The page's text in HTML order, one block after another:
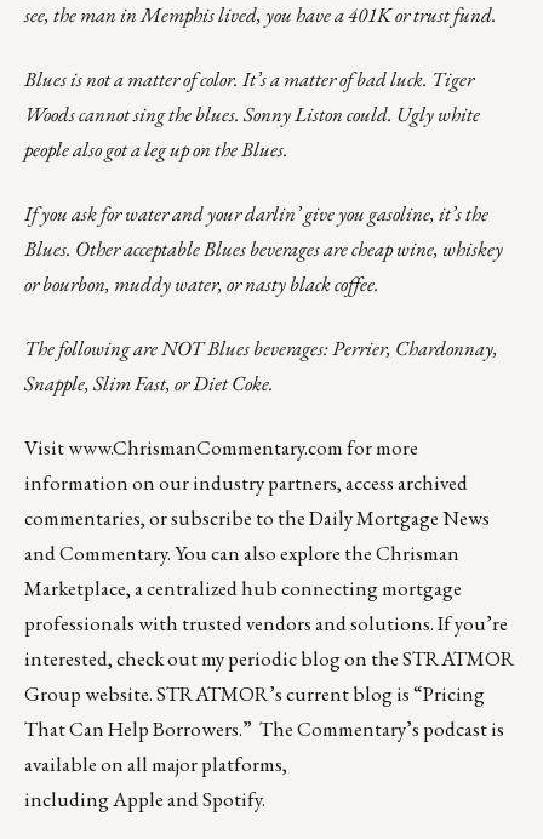
see, the man in Memphis lived, you have a 401K or trust fund.
Blues is not a matter of color. It’s a matter of bad luck. Tiger
Woods cannot sing the blues. Sonny Liston could. Ugly white
people also got a leg up on the Blues.
If you ask for water and your darlin’ give you gasoline, it’s the
Blues. Other acceptable Blues beverages are cheap wine, whiskey
or bourbon, muddy water, or nasty black coffee.
The following are NOT Blues beverages: Perrier, Chardonnay,
Snapple, Slim Fast, or Diet Coke.
Visitwww.ChrismanCommentary.comfor more
information on our industry partners, access archived
commentaries, or subscribe to the Daily Mortgage News
and Commentary. You can also explore theChrisman
Marketplace, a centralized hub connecting mortgage
professionals with trusted vendors and solutions. If you’re
interested, check out my periodic blog on theSTRATMOR
Group website.STRATMOR’s current blog is“Pricing
That Can Help Borrowers.” The Commentary’s podcastis
available on all major platforms,
includingAppleandSpotify.